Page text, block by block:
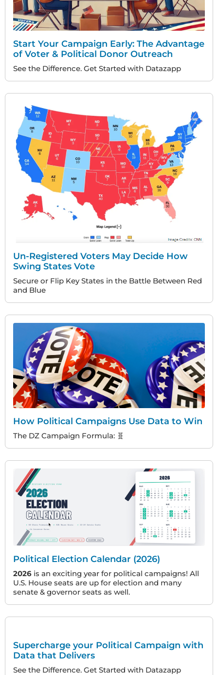
Start Your Campaign Early: The Advantage
of Voter & Political Donor Outreach
See the Difference. Get Started with Datazapp
Un-Registered Voters May Decide How
Swing States Vote
Secure or Flip Key States in the Battle Between Red
and Blue
How Political Campaigns Use Data to Win
The DZ Campaign Formula: 🧬
Political Election Calendar (2026)
2026 is an exciting year for political campaigns! All
U.S. House seats are up for election and many
senate & governor seats as well.
Supercharge your Political Campaign with
Data that Delivers
See the Difference. Get Started with Datazapp